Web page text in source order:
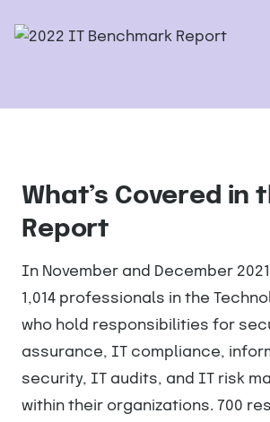
What’s Covered in
Report
In November and December
1,014 professionals in the
who hold responsibilities for
assurance, IT compliance,
security, IT audits, and IT risk
within their organizations. 700